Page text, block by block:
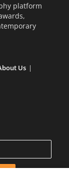
platform
Us